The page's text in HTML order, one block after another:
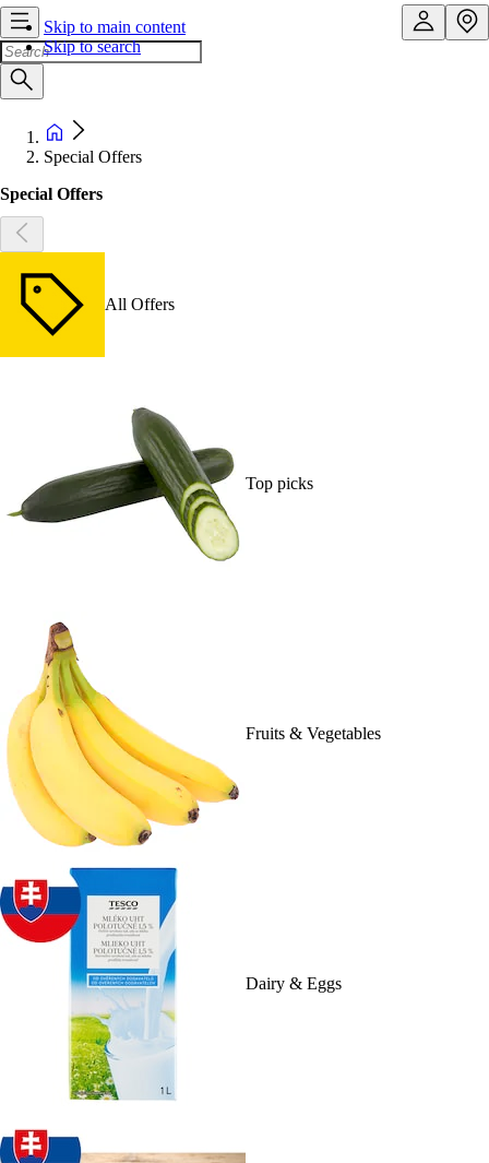
Skip to main content
Skip to search
Special Offers
Special Offers
All Offers
Top picks
Fruits & Vegetables
Dairy & Eggs